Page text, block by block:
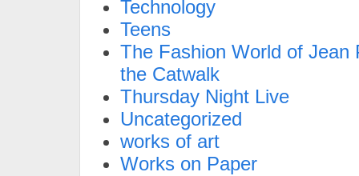
Technology
Teens
The Fashion World of Jean
the Catwalk
Thursday Night Live
Uncategorized
works of art
Works on Paper